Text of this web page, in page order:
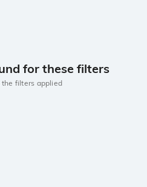
for these filters
the filters applied